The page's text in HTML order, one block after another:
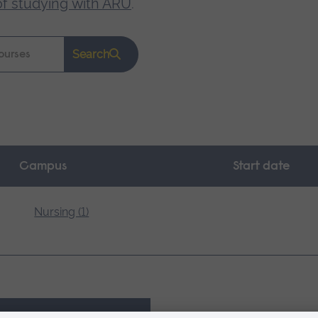
studying with ARU.
Search
Campus Start date
Nursing (1)